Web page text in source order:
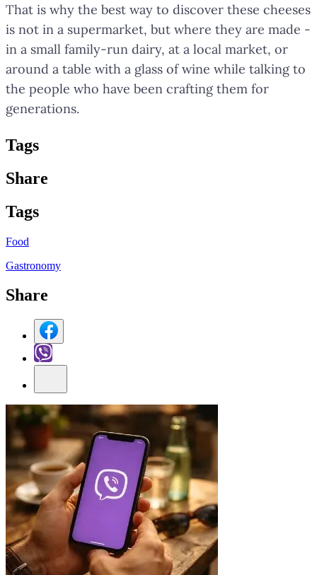
That is why the best way to discover these cheeses
is not in a supermarket, but where they are made -
in a small family-run dairy, at a local market, or
around a table with a glass of wine while talking to
the people who have been crafting them for
generations.
Tags
Share
Tags
Food
Gastronomy
Share